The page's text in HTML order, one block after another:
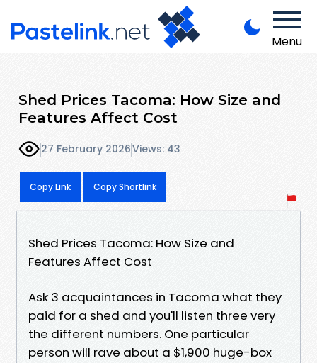
Menu
Shed Prices Tacoma: How Size and
Features Affect Cost
27 February 2026Views: 43
Copy Link Copy Shortlink
Shed Prices Tacoma: How Size and
Features Affect Cost
Ask 3 acquaintances in Tacoma what they
paid for a shed and you'll listen three very
the different numbers. One particular
person will rave about a $1,900 huge-box